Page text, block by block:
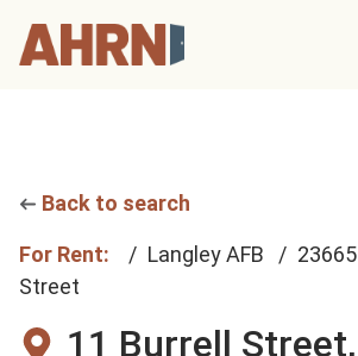
Back to search
For Rent: Langley AFB 23665
Street
11 Burrell Street,